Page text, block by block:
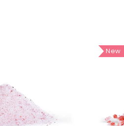
New